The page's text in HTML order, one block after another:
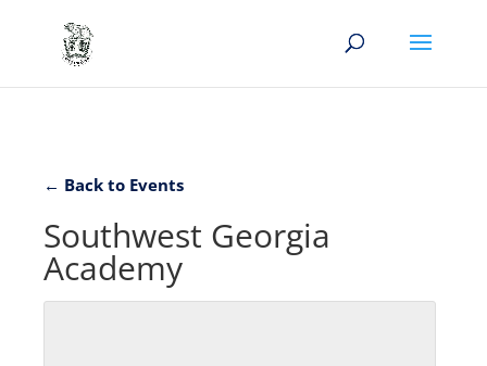
← Back to Events
Southwest Georgia
Academy